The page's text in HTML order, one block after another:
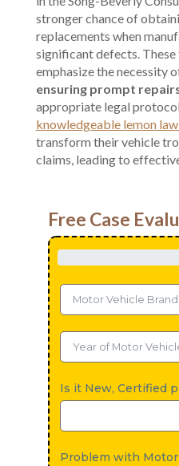
stronger chance of
replacements when
significant defects.
emphasize the necessity
ensuring prompt
appropriate legal
knowledgeable lemon
transform their vehicle
claims, leading to
Free Case
Is it New, Certified
Problem with Motor